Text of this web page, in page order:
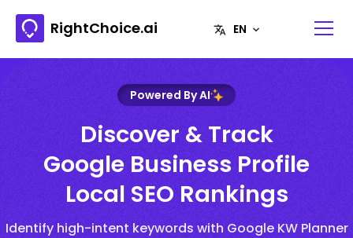
RightChoice.ai
Powered By AI
Discover & Track
Google Business Profile
Local SEO Rankings
Identify high-intent keywords with Google KW Planner